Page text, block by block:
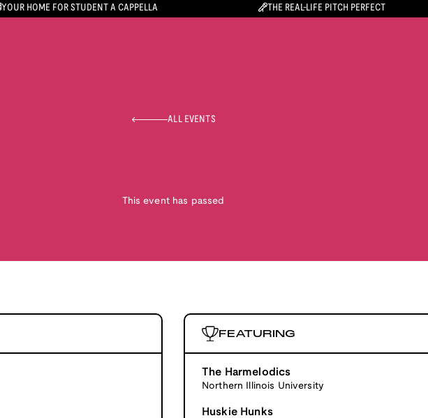
YOUR HOME FOR STUDENT A CAPPELLA THE REAL-LIFE PITCH PERFECT
ALL EVENTS
This event has passed
FEATURING
The Harmelodics
Northern Illinois University
Huskie Hunks